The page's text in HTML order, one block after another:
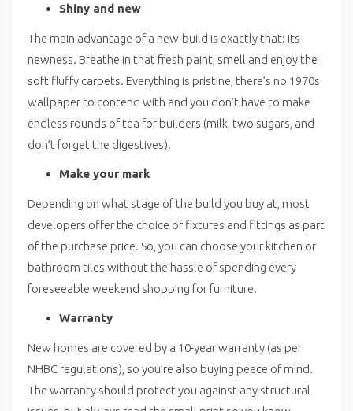
Shiny and new
The main advantage of a new-build is exactly that: its
newness. Breathe in that fresh paint, smell and enjoy the
soft fluffy carpets. Everything is pristine, there’s no 1970s
wallpaper to contend with and you don’t have to make
endless rounds of tea for builders (milk, two sugars, and
don’t forget the digestives).
Make your mark
Depending on what stage of the build you buy at, most
developers offer the choice of fixtures and fittings as part
of the purchase price. So, you can choose your kitchen or
bathroom tiles without the hassle of spending every
foreseeable weekend shopping for furniture.
Warranty
New homes are covered by a 10-year warranty (as per
NHBC regulations), so you’re also buying peace of mind.
The warranty should protect you against any structural